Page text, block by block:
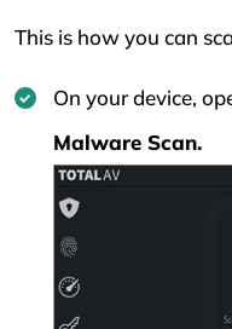
This is how you can
On your device,
Malware Scan.